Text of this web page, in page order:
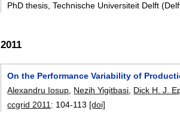
PhD thesis, Technische Universiteit Delft
2011
On the Performance Variability of
Alexandru Iosup, Nezih Yigitbasi, Dick H. J.
ccgrid 2011: 104-113 [doi]